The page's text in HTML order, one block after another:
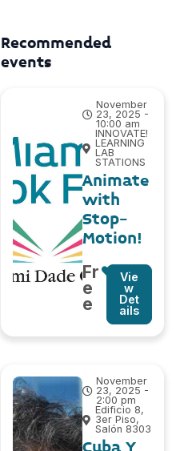
Recommended
events
November
23, 2025 -
10:00 am
INNOVATE!
LEARNING
LAB
STATIONS
Animate
with
Stop-
Motion!
Fr
e
e
Vie
w
Det
ails
November
23, 2025 -
2:00 pm
Edificio 8,
3er Piso,
Salón 8303